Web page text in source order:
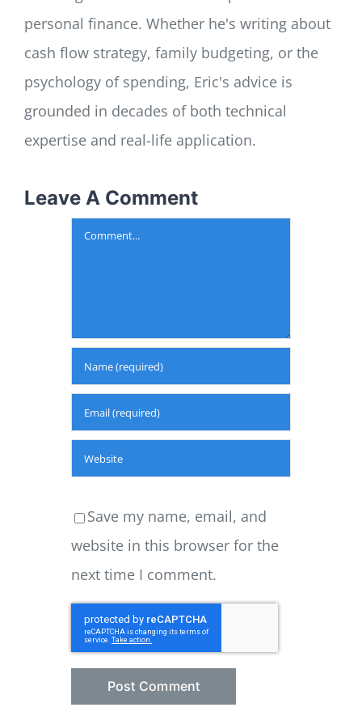
personal finance. Whether he's writing about
cash flow strategy, family budgeting, or the
psychology of spending, Eric's advice is
grounded in decades of both technical
expertise and real-life application.
Leave A Comment
Comment
Save my name, email, and
website in this browser for the
next time I comment.